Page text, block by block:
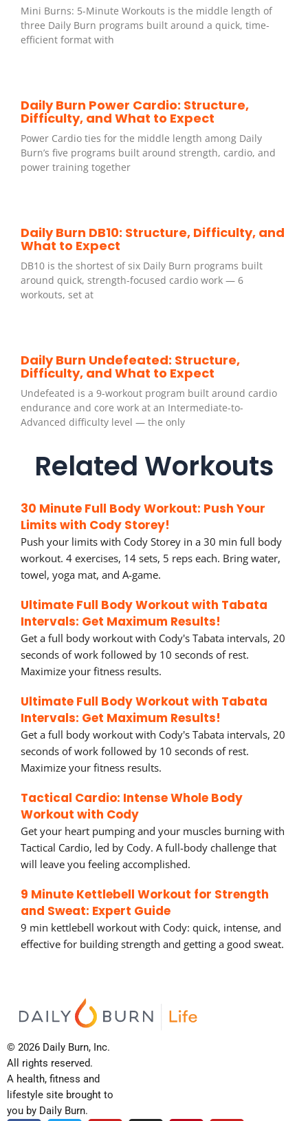
Mini Burns: 5-Minute Workouts is the middle length of
three Daily Burn programs built around a quick, time-
efficient format with
Daily Burn Power Cardio: Structure,
Difficulty, and What to Expect
Power Cardio ties for the middle length among Daily
Burn’s five programs built around strength, cardio, and
power training together
Daily Burn DB10: Structure, Difficulty, and
What to Expect
DB10 is the shortest of six Daily Burn programs built
around quick, strength-focused cardio work — 6
workouts, set at
Daily Burn Undefeated: Structure,
Difficulty, and What to Expect
Undefeated is a 9-workout program built around cardio
endurance and core work at an Intermediate-to-
Advanced difficulty level — the only
Related Workouts
30 Minute Full Body Workout: Push Your
Limits with Cody Storey!
Push your limits with Cody Storey in a 30 min full body
workout. 4 exercises, 14 sets, 5 reps each. Bring water,
towel, yoga mat, and A-game.
Ultimate Full Body Workout with Tabata
Intervals: Get Maximum Results!
Get a full body workout with Cody's Tabata intervals, 20
seconds of work followed by 10 seconds of rest.
Maximize your fitness results.
Ultimate Full Body Workout with Tabata
Intervals: Get Maximum Results!
Get a full body workout with Cody's Tabata intervals, 20
seconds of work followed by 10 seconds of rest.
Maximize your fitness results.
Tactical Cardio: Intense Whole Body
Workout with Cody
Get your heart pumping and your muscles burning with
Tactical Cardio, led by Cody. A full-body challenge that
will leave you feeling accomplished.
9 Minute Kettlebell Workout for Strength
and Sweat: Expert Guide
9 min kettlebell workout with Cody: quick, intense, and
effective for building strength and getting a good sweat.
© 2026 Daily Burn, Inc.
All rights reserved.
A health, fitness and
lifestyle site brought to
you by Daily Burn.